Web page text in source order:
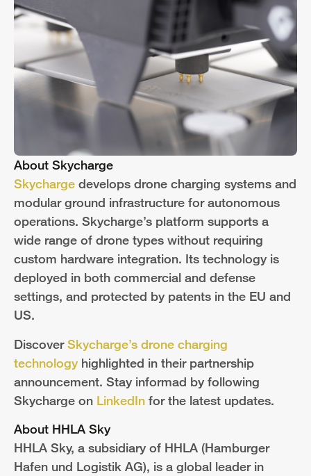
About Skycharge
Skycharge develops drone charging systems and
modular ground infrastructure for autonomous
operations. Skycharge’s platform supports a
wide range of drone types without requiring
custom hardware integration. Its technology is
deployed in both commercial and defense
settings, and protected by patents in the EU and
US.
DiscoverSkycharge’s drone charging
technology highlighted in their partnership
announcement. Stay informad by following
Skycharge on LinkedIn for the latest updates.
About HHLA Sky
HHLA Sky, a subsidiary of HHLA (Hamburger
Hafen und Logistik AG), is a global leader in